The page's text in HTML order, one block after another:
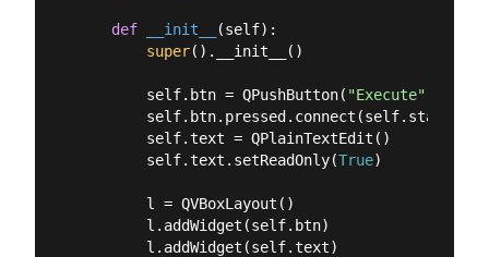
def __init__ (self):
super().__init__()
        self.btn = QPushButton(
"Execute"
        self.text = QPlainTextEdit()
        self.text.setReadOnly(
True)
        l = QVBoxLayout()
        l.addWidget(self.btn)
        l.addWidget(self.text)